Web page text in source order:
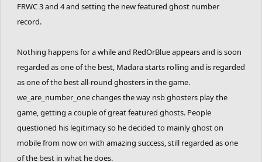
FRWC 3 and 4 and setting the new featured ghost number
record.
Nothing happens for a while and RedOrBlue appears and is soon
regarded as one of the best, Madara starts rolling and is regarded
as one of the best all-round ghosters in the game.
we_are_number_one changes the way nsb ghosters play the
game, getting a couple of great featured ghosts. People
questioned his legitimacy so he decided to mainly ghost on
mobile from now on with amazing success, still regarded as one
of the best in what he does.